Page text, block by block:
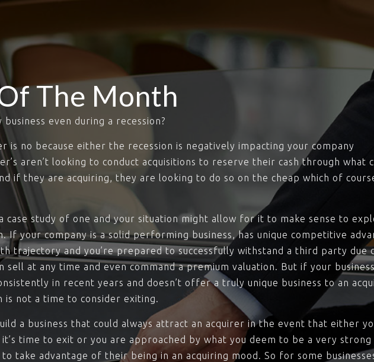
The Month
even during a recession?
is no because either the recession is negatively impacting your company
aren’t looking to conduct acquisitions to reserve their cash through what
if they are acquiring, they are looking to do so on the cheap which of
case study of one and your situation might allow for it to make sense to
If your company is a solid performing business, has unique competitive
trajectory and you’re prepared to successfully withstand a third party due
sell at any time and even command a premium valuation. But if your
in recent years and doesn’t offer a truly unique business to an
is not a time to consider exiting.
a business that could always attract an acquirer in the event that either
time to exit or you are approached by what you deem to be a very
take advantage of their being in an acquiring mood. So for some